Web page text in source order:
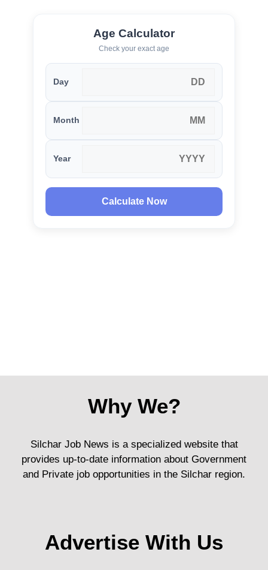
Age Calculator
Check your exact age
Day
Month
Year
Calculate Now
Why We?
Silchar Job News is a specialized website that
provides up-to-date information about Government
and Private job opportunities in the Silchar region.
Advertise With Us